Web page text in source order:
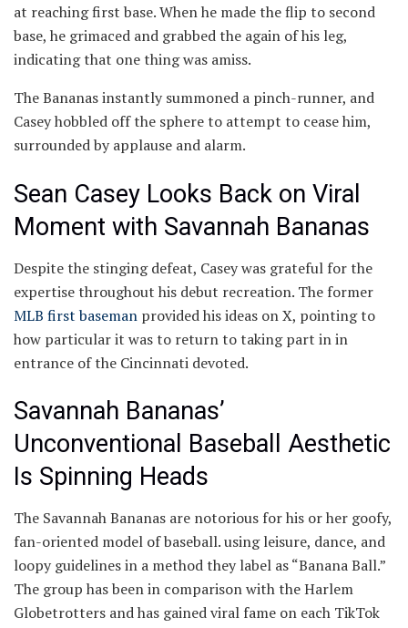
at reaching first base. When he made the flip to second
base, he grimaced and grabbed the again of his leg,
indicating that one thing was amiss.
The Bananas instantly summoned a pinch-runner, and
Casey hobbled off the sphere to attempt to cease him,
surrounded by applause and alarm.
Sean Casey Looks Back on Viral
Moment with Savannah Bananas
Despite the stinging defeat, Casey was grateful for the
expertise throughout his debut recreation. The former
MLB first baseman provided his ideas on X, pointing to
how particular it was to return to taking part in in
entrance of the Cincinnati devoted.
Savannah Bananas’
Unconventional Baseball Aesthetic
Is Spinning Heads
The Savannah Bananas are notorious for his or her goofy,
fan-oriented model of baseball. using leisure, dance, and
loopy guidelines in a method they label as “Banana Ball.”
The group has been in comparison with the Harlem
Globetrotters and has gained viral fame on each TikTok